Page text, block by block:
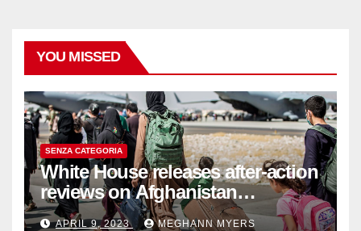
YOU MISSED
SENZA CATEGORIA
White House releases after-action
reviews on Afghanistan
withdrawal
APRIL 9, 2023 MEGHANN MYERS